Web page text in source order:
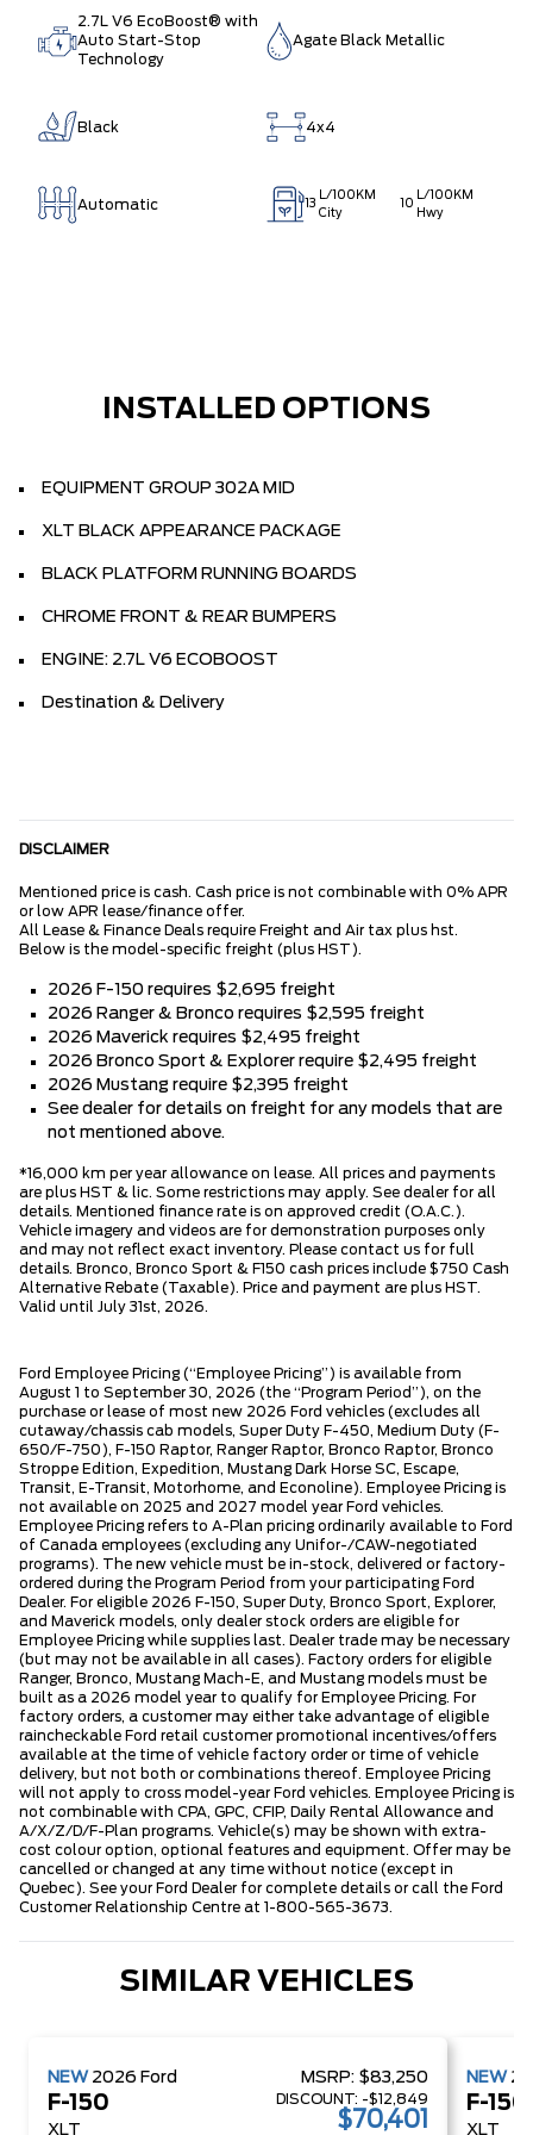
2.7L V6 EcoBoost® with
Auto Start-Stop
Technology
Agate Black Metallic
Black 4x4
Automatic 13
L/100KM
City
10
L/100KM
Hwy
INSTALLED OPTIONS
EQUIPMENT GROUP 302A MID
XLT BLACK APPEARANCE PACKAGE
BLACK PLATFORM RUNNING BOARDS
CHROME FRONT & REAR BUMPERS
ENGINE: 2.7L V6 ECOBOOST
Destination & Delivery
DISCLAIMER
Mentioned price is cash. Cash price is not combinable with 0% APR
or low APR lease/finance offer.
All Lease & Finance Deals require Freight and Air tax plus hst.
Below is the model-specific freight (plus HST).
2026 F-150 requires $2,695 freight
2026 Ranger & Bronco requires $2,595 freight
2026 Maverick requires $2,495 freight
2026 Bronco Sport & Explorer require $2,495 freight
2026 Mustang require $2,395 freight
See dealer for details on freight for any models that are
not mentioned above.
*16,000 km per year allowance on lease. All prices and payments
are plus HST & lic. Some restrictions may apply. See dealer for all
details. Mentioned finance rate is on approved credit (O.A.C.).
Vehicle imagery and videos are for demonstration purposes only
and may not reflect exact inventory. Please contact us for full
details. Bronco, Bronco Sport & F150 cash prices include $750 Cash
Alternative Rebate (Taxable). Price and payment are plus HST.
Valid until July 31st, 2026.
Ford Employee Pricing (“Employee Pricing”) is available from
August 1 to September 30, 2026 (the “Program Period”), on the
purchase or lease of most new 2026 Ford vehicles (excludes all
cutaway/chassis cab models, Super Duty F-450, Medium Duty (F-
650/F-750), F-150 Raptor, Ranger Raptor, Bronco Raptor, Bronco
Stroppe Edition, Expedition, Mustang Dark Horse SC, Escape,
Transit, E-Transit, Motorhome, and Econoline). Employee Pricing is
not available on 2025 and 2027 model year Ford vehicles.
Employee Pricing refers to A-Plan pricing ordinarily available to Ford
of Canada employees (excluding any Unifor-/CAW-negotiated
programs). The new vehicle must be in-stock, delivered or factory-
ordered during the Program Period from your participating Ford
Dealer. For eligible 2026 F-150, Super Duty, Bronco Sport, Explorer,
and Maverick models, only dealer stock orders are eligible for
Employee Pricing while supplies last. Dealer trade may be necessary
(but may not be available in all cases). Factory orders for eligible
Ranger, Bronco, Mustang Mach-E, and Mustang models must be
built as a 2026 model year to qualify for Employee Pricing. For
factory orders, a customer may either take advantage of eligible
raincheckable Ford retail customer promotional incentives/offers
available at the time of vehicle factory order or time of vehicle
delivery, but not both or combinations thereof. Employee Pricing
will not apply to cross model-year Ford vehicles. Employee Pricing is
not combinable with CPA, GPC, CFIP, Daily Rental Allowance and
A/X/Z/D/F-Plan programs. Vehicle(s) may be shown with extra-
cost colour option, optional features and equipment. Offer may be
cancelled or changed at any time without notice (except in
Quebec). See your Ford Dealer for complete details or call the Ford
Customer Relationship Centre at 1-800-565-3673.
SIMILAR VEHICLES
NEW 2026 Ford
F-150
XLT
MSRP: $83,250
DISCOUNT: -$12,849
$70,401
NEW
F-150
XLT